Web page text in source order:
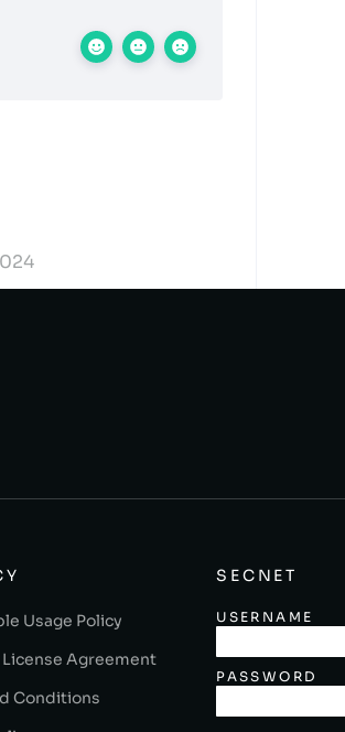
Usage Policy
License Agreement
Conditions
SECNET
USERNAME
PASSWORD